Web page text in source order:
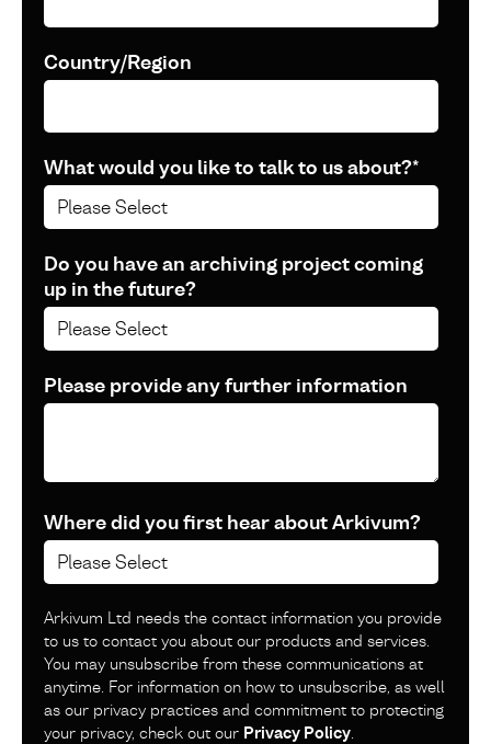
Country/Region
What would you like to talk to us about?*
Do you have an archiving project coming
up in the future?
Please provide any further information
Where did you first hear about Arkivum?
Arkivum Ltd needs the contact information you provide
to us to contact you about our products and services.
You may unsubscribe from these communications at
anytime. For information on how to unsubscribe, as well
as our privacy practices and commitment to protecting
your privacy, check out our Privacy Policy.